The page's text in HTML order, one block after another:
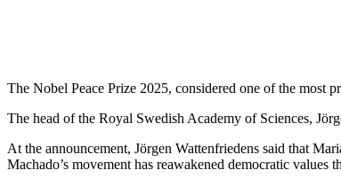
The Nobel Peace Prize 2025, considered one of the most
The head of the Royal Swedish Academy of Sciences,
At the announcement, Jörgen Wattenfriedens said that
Machado’s movement has reawakened democratic